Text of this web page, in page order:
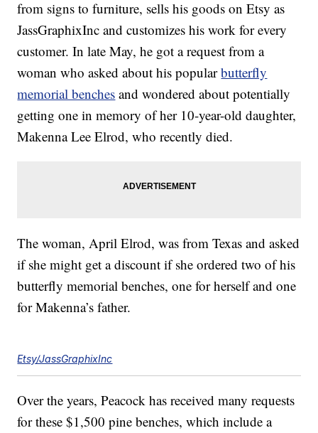
from signs to furniture, sells his goods on Etsy as
JassGraphixInc and customizes his work for every
customer. In late May, he got a request from a
woman who asked about his popularbutterfly
memorial benches and wondered about potentially
getting one in memory of her 10-year-old daughter,
Makenna Lee Elrod, who recently died.
The woman, April Elrod, was from Texas and asked
if she might get a discount if she ordered two of his
butterfly memorial benches, one for herself and one
for Makenna’s father.
Etsy/JassGraphixInc
Over the years, Peacock has received many requests
for these $1,500 pine benches, which include a